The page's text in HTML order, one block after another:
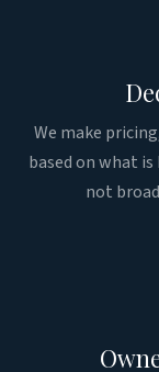
We make
based on what
not